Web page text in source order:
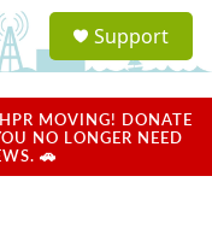
a
u
Support
MOVING! DONATE
NO LONGER NEED
🚗